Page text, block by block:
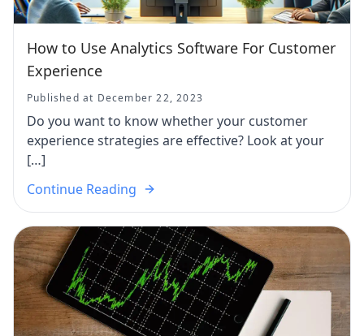
How to Use Analytics Software For Customer
Experience
Published at December 22, 2023
Do you want to know whether your customer
experience strategies are effective? Look at your
[…]
Continue Reading